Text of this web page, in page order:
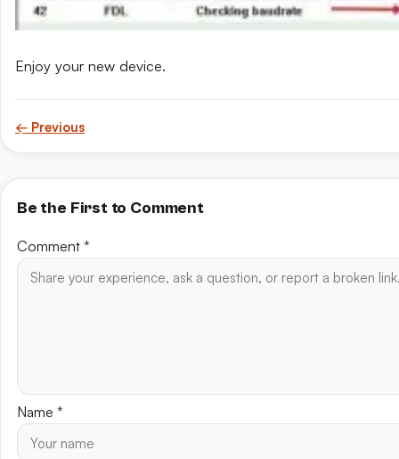
Enjoy your new device.
← Previous
Be the First to Comment
Comment *
Name *